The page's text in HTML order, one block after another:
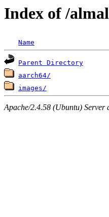
Index of /
Name
Parent Directory
aarch64/
images/
Apache/2.4.58 (Ubuntu)